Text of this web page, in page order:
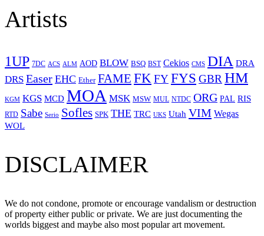
Artists
1UP 7DC ACS ALM AOD BLOW BSQ BST Cekios CMS DIA DRA
DRS Easer EHC Ether FAME FK FYFYS GBR HM
KGM KGS MCD MOA MSK MSW MUL NTDC ORG PAL RIS
RTD Sabe Serio Sofles SPK THE TRC UKS Utah VIM Wegas
WOL
DISCLAIMER
We do not condone, promote or encourage vandalism or destruction
of property either public or private. We are just documenting the
worlds biggest and maybe also most popular art movement.